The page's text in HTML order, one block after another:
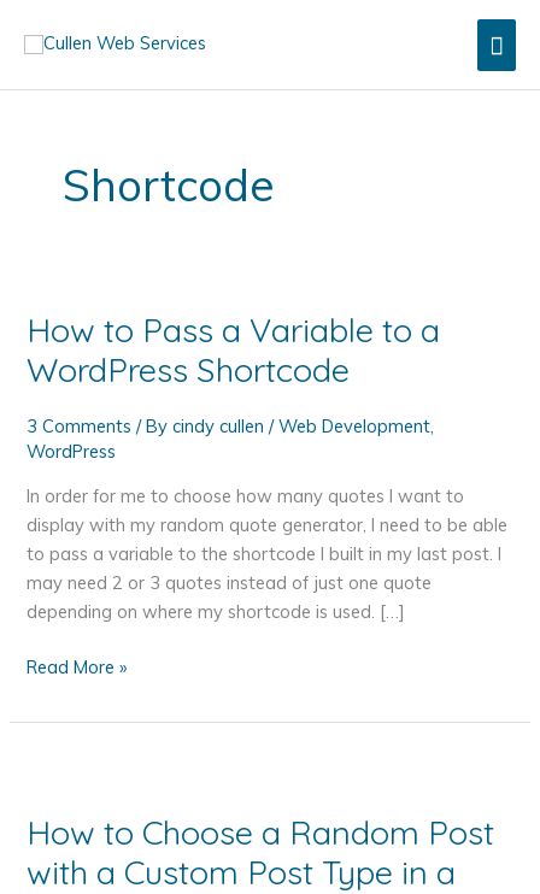
Shortcode
How to Pass a Variable to a
WordPress Shortcode
3 Comments / Bycindy cullen/Web Development,
WordPress
In order for me to choose how many quotes I want to
display with my random quote generator, I need to be able
to pass a variable to the shortcode I built in my last post. I
may need 2 or 3 quotes instead of just one quote
depending on where my shortcode is used. […]
How
Pass
a
WordPress
Read More »
How to Choose a Random Post
with a Custom Post Type in a